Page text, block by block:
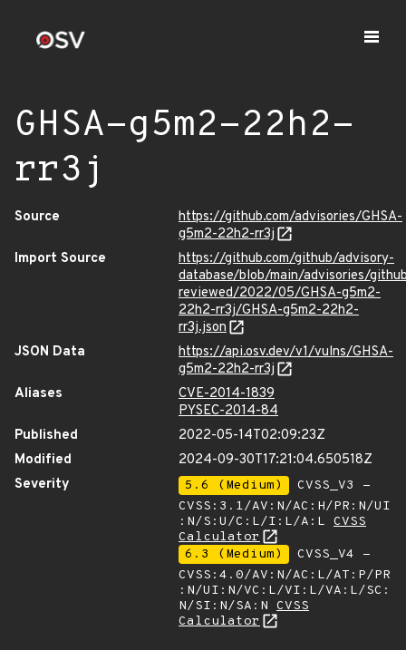
GHSA-g5m2-22h2-
rr3j
Source
https://github.com/advisories/GHSA-
g5m2-22h2-rr3j
Import Source
https://github.com/github/advisory-
database/blob/main/advisories/
reviewed/2022/05/GHSA-g5m2-
22h2-rr3j/GHSA-g5m2-22h2-
rr3j.json
JSON Data
https://api.osv.dev/v1/vulns/GHSA-
g5m2-22h2-rr3j
Aliases
CVE-2014-1839
PYSEC-2014-84
Published
2022-05-14T02:09:23Z
Modified
2024-09-30T17:21:04.650518Z
Severity
5.6 (Medium)
CVSS_V3 -
CVSS:3.1/AV:N/AC:H/PR:N/UI
:N/S:U/C:L/I:L/A:L CVSS
Calculator
6.3 (Medium)
CVSS_V4 -
CVSS:4.0/AV:N/AC:L/AT:P/PR
:N/UI:N/VC:L/VI:L/VA:L/SC:
N/SI:N/SA:N CVSS
Calculator